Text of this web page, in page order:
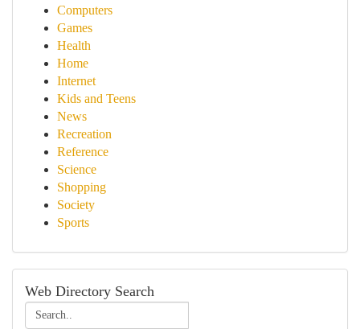
Computers
Games
Health
Home
Internet
Kids and Teens
News
Recreation
Reference
Science
Shopping
Society
Sports
Web Directory Search